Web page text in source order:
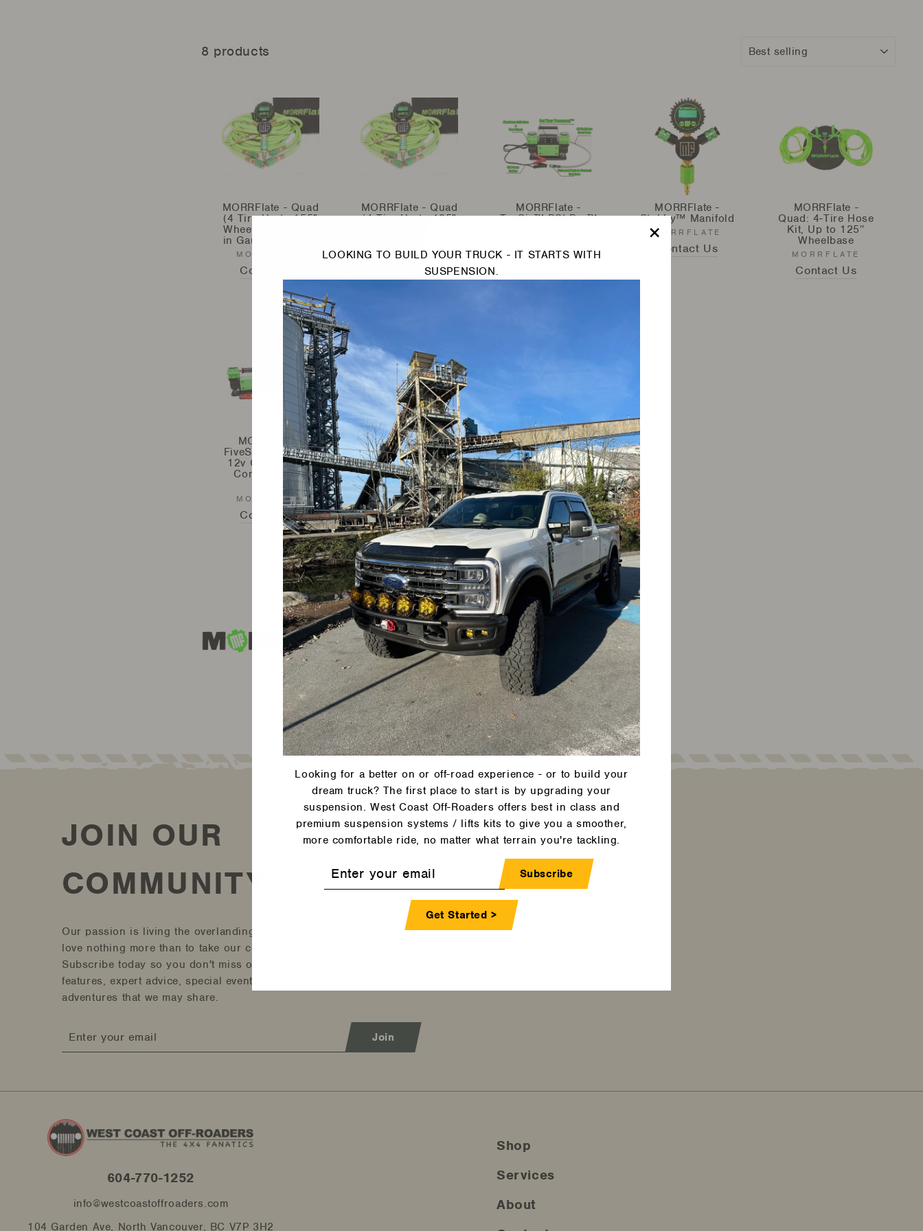
8 products Sort
MORRFlate - Quad
(4 Tire Up to 155"
Wheelbase) - Built
in Gauge (MFQ*G)
MORRFLATE
Contact Us
MORRFlate - Quad
(4 Tire Up to 125"
MORRFLATE
Contact Us
MORRFlate -
TenSix™ PSI Pro™
Gen2
Contact Us
MORRFlate -
Stubby™ Manifold
MORRFLATE
Contact Us
MORRFlate -
Quad: 4-Tire Hose
Kit, Up to 125″
Wheelbase
MORRFLATE
Contact Us
MORRFlate -
FiveSix™ Portable
12v Off Road Air
Compressor –
Gen2
MORRFLATE
Contact Us
MORRFlate -
TenSix™ Portable
12v Off Road Air
Compressor –
Gen2
MORRFLATE
Contact Us
MORRFlate - Air
Hub AutoMagic
Digital Air
Controller
MORRFLATE
Contact Us
JOIN OUR
COMMUNITY
Our passion is living the overlanding and off-roading lifestyle and we
love nothing more than to take our community along for the ride.
Subscribe today so you don't miss out on tips and tricks, product
features, expert advice, special events and glimpses into our own
adventures that we may share.
Enter
your
Join
604-770-1252
info@westcoastoffroaders.com
104 Garden Ave, North Vancouver, BC V7P 3H2
Shop
Services
About
LOOKING TO BUILD YOUR TRUCK - IT STARTS WITH
SUSPENSION.
Looking for a better on or off-road experience - or to build your
dream truck? The first place to start is by upgrading your
suspension. West Coast Off-Roaders offers best in class and
premium suspension systems / lifts kits to give you a smoother,
more comfortable ride, no matter what terrain you're tackling.
Subscribe
Get Started >
"Close